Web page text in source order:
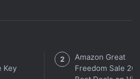
on
not a significant trending
in mainland China, where
subject to censorship.
Key
Amazon Great
Freedom Sale